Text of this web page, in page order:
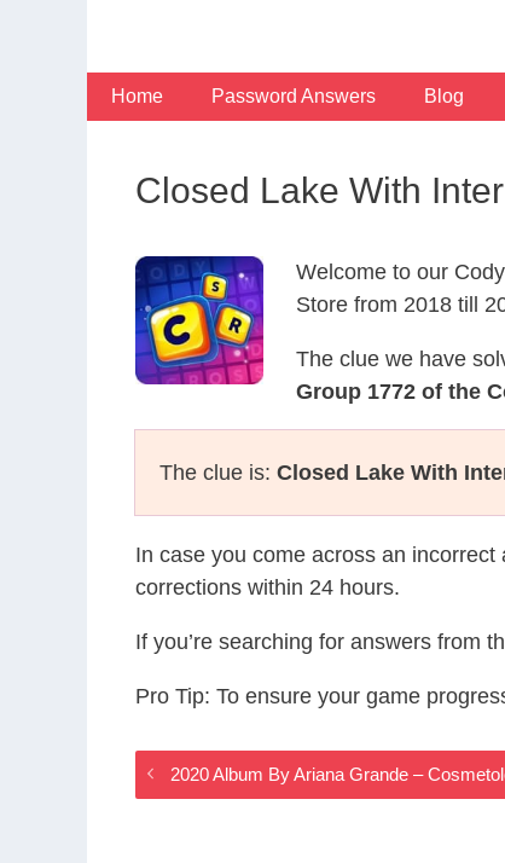
Home Password Answers Blog
Closed Lake With
Welcome to our
Store from 2018 till
The clue we have
Group 1772 of the
The clue is: Closed Lake With
In case you come across an
corrections within 24 hours.
If you’re searching for answers from
Pro Tip: To ensure your game
2020 Album By Ariana Grande –